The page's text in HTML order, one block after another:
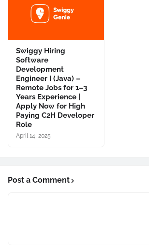
Swiggy Hiring
Software
Development
Engineer I (Java) –
Remote Jobs for 1–3
Years Experience |
Apply Now for High
Paying C2H Developer
Role
April 14, 2025
Post a Comment